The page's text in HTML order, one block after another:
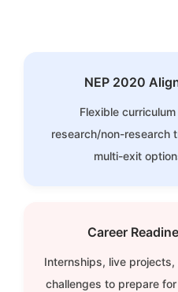
NEP 2020
Flexible
research/non-research
multi-exit
Career
Internships, live projects,
challenges to prepare